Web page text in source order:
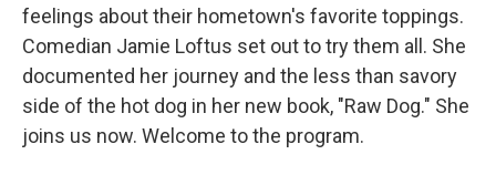
feelings about their hometown's favorite toppings.
Comedian Jamie Loftus set out to try them all. She
documented her journey and the less than savory
side of the hot dog in her new book, "Raw Dog." She
joins us now. Welcome to the program.